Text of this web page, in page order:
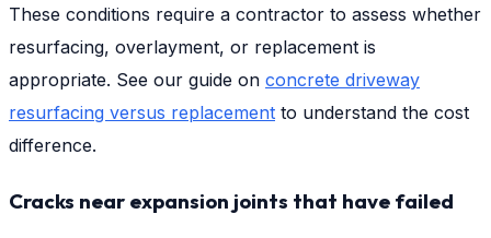
These conditions require a contractor to assess whether
resurfacing, overlayment, or replacement is
appropriate. See our guide on concrete driveway
resurfacing versus replacement to understand the cost
difference.
Cracks near expansion joints that have failed